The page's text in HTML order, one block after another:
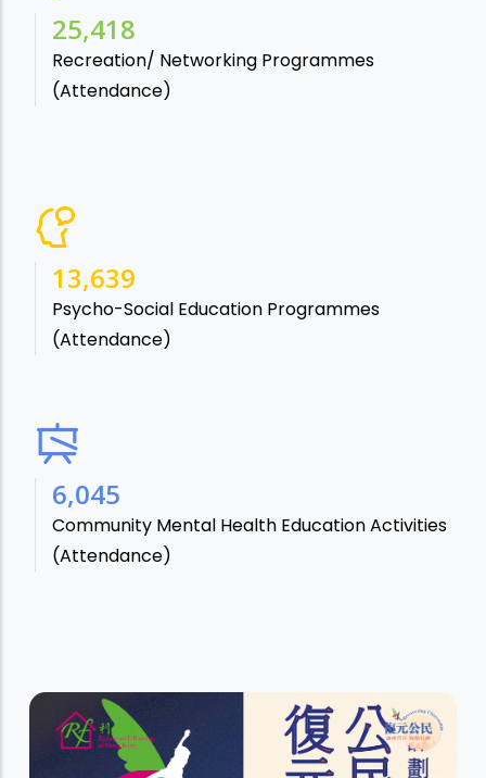
28,865
Recreation/ Networking Programmes
(Attendance)
15,488
Psycho-Social Education Programmes
(Attendance)
7,106
Community Mental Health Education Activities
(Attendance)